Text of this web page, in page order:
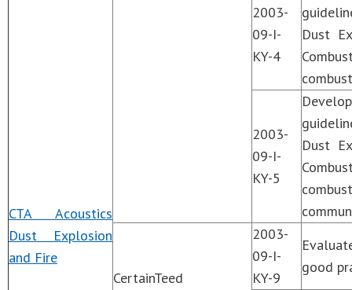
CTA Acoustics
Dust Explosion
and Fire
2003-
09-I-
KY-4
Dust
2003-
09-I-
KY-5
Dust
CertainTeed
2003-
09-I-
KY-9
good